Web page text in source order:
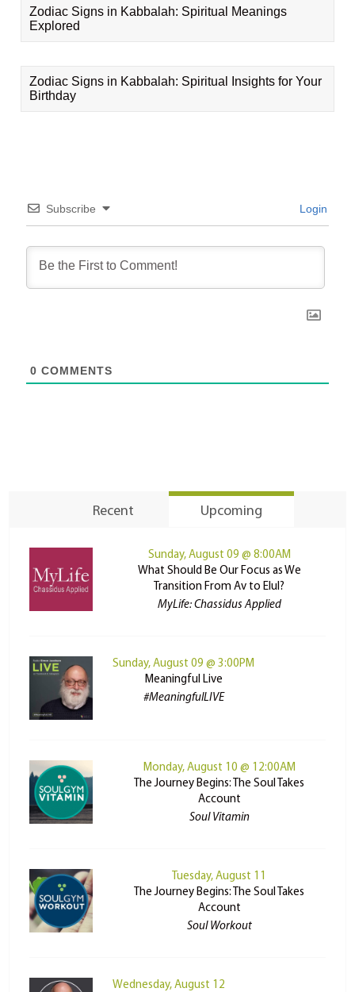
Zodiac Signs in Kabbalah: Spiritual Meanings
Explored
Zodiac Signs in Kabbalah: Spiritual Insights for Your
Birthday
Subscribe Login
0 COMMENTS
Recent Upcoming
Sunday, August 09 @ 8:00AM
What Should Be Our Focus as We
Transition From Av to Elul?
MyLife: Chassidus Applied
Sunday, August 09 @ 3:00PM
Meaningful Live
#MeaningfulLIVE
Monday, August 10 @ 12:00AM
The Journey Begins: The Soul Takes
Account
Soul Vitamin
Tuesday, August 11
The Journey Begins: The Soul Takes
Account
Soul Workout
Wednesday, August 12